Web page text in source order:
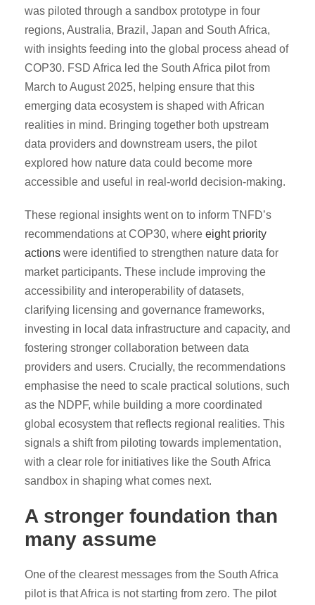
was piloted through a sandbox prototype in four
regions, Australia, Brazil, Japan and South Africa,
with insights feeding into the global process ahead of
COP30. FSD Africa led the South Africa pilot from
March to August 2025, helping ensure that this
emerging data ecosystem is shaped with African
realities in mind. Bringing together both upstream
data providers and downstream users, the pilot
explored how nature data could become more
accessible and useful in real-world decision-making.
These regional insights went on to inform TNFD’s
recommendations at COP30, where eight priority
actions were identified to strengthen nature data for
market participants. These include improving the
accessibility and interoperability of datasets,
clarifying licensing and governance frameworks,
investing in local data infrastructure and capacity, and
fostering stronger collaboration between data
providers and users. Crucially, the recommendations
emphasise the need to scale practical solutions, such
as the NDPF, while building a more coordinated
global ecosystem that reflects regional realities. This
signals a shift from piloting towards implementation,
with a clear role for initiatives like the South Africa
sandbox in shaping what comes next.
A stronger foundation than
many assume
One of the clearest messages from the South Africa
pilot is that Africa is not starting from zero. The pilot